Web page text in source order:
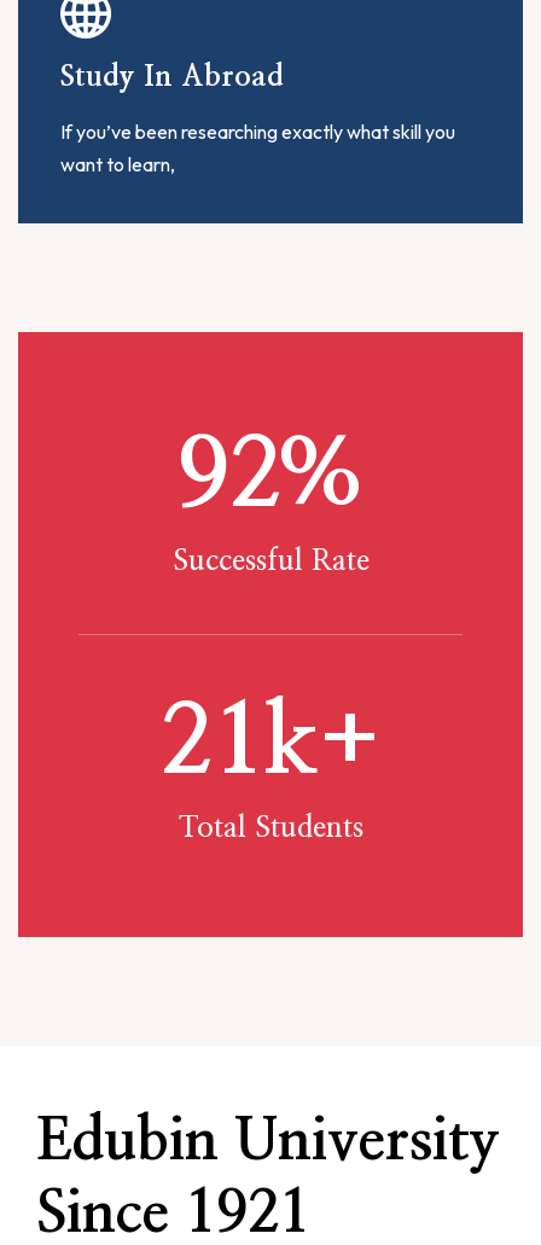
Study In Abroad
If you’ve been researching exactly what skill you
want to learn,
Successful Rate
92%
Total Students
21k+
Edubin University
Since 1921